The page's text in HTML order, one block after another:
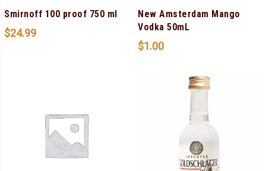
Smirnoff 100 proof 750 ml
$24.99
New Amsterdam Mango
Vodka 50mL
$1.00